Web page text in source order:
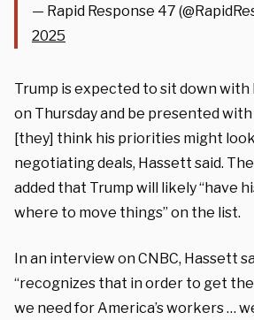
— Rapid Response 47
2025
Trump is expected to sit down with
on Thursday and be presented with
[they] think his priorities might
negotiating deals, Hassett said.
added that Trump will likely “have
where to move things” on the list.
In an interview on CNBC, Hassett
“recognizes that in order to get
we need for America’s workers …